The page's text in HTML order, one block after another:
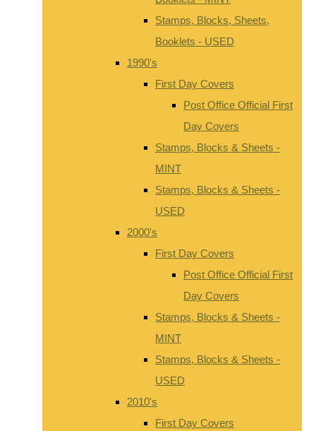
Stamps, Blocks, Sheets,
Booklets - USED
1990's
First Day Covers
Post Office Official First
Day Covers
Stamps, Blocks & Sheets -
MINT
Stamps, Blocks & Sheets -
USED
2000's
First Day Covers
Post Office Official First
Day Covers
Stamps, Blocks & Sheets -
MINT
Stamps, Blocks & Sheets -
USED
2010's
First Day Covers